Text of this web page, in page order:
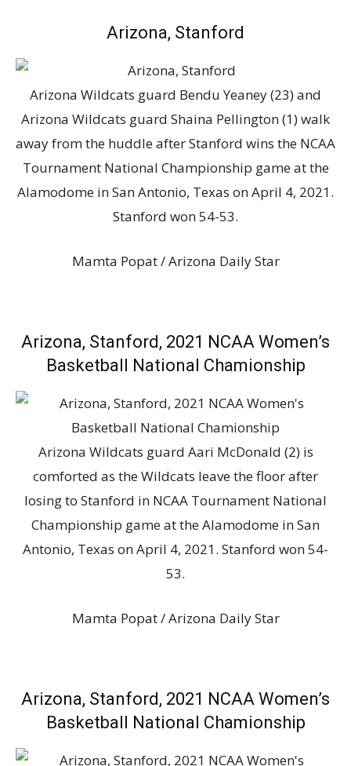
Arizona, Stanford
Arizona Wildcats guard Bendu Yeaney (23) and
Arizona Wildcats guard Shaina Pellington (1) walk
away from the huddle after Stanford wins the NCAA
Tournament National Championship game at the
Alamodome in San Antonio, Texas on April 4, 2021.
Stanford won 54-53.
Mamta Popat / Arizona Daily Star
Arizona, Stanford, 2021 NCAA Women’s
Basketball National Chamionship
Arizona Wildcats guard Aari McDonald (2) is
comforted as the Wildcats leave the floor after
losing to Stanford in NCAA Tournament National
Championship game at the Alamodome in San
Antonio, Texas on April 4, 2021. Stanford won 54-
53.
Mamta Popat / Arizona Daily Star
Arizona, Stanford, 2021 NCAA Women’s
Basketball National Chamionship